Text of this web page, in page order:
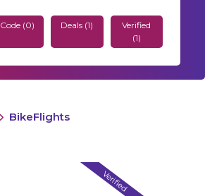
Code (0) Deals (1)
Verified
(1)
BikeFlights
Verified